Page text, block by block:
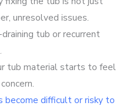
unresolved issues.
tub or recurrent
tub material starts to feel
become difficult or risky to